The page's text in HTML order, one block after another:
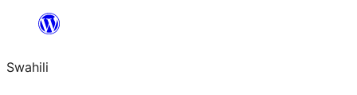
yaliyomo
Swahili